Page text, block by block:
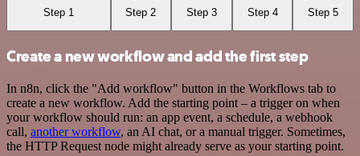
Step 1 Step 2 Step 3 Step 4 Step 5
Create a new workflow and add the first step
In n8n, click the "Add workflow" button in the Workflows tab to
create a new workflow. Add the starting point – a trigger on when
your workflow should run: an app event, a schedule, a webhook
call, another workflow, an AI chat, or a manual trigger. Sometimes,
the HTTP Request node might already serve as your starting point.